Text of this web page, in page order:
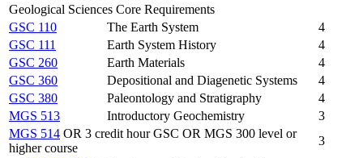
Geological Sciences Core Requirements
GSC 110
The Earth System
4
GSC 111
Earth System History
4
GSC 260
Earth Materials
4
GSC 360
Depositional and Diagenetic Systems
4
GSC 380
Paleontology and Stratigraphy
4
MGS 513
Introductory Geochemistry
3
MGS 514 OR 3 credit hour GSC OR MGS 300 level or
higher course
3